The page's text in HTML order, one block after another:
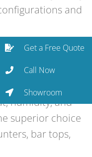
and
year-round
kitchens a
up
humidity, and
superior choice
bar tops,
Get a Free Quote
Call Now
Showroom